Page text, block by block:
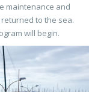
maintenance and
to the sea.
will begin.